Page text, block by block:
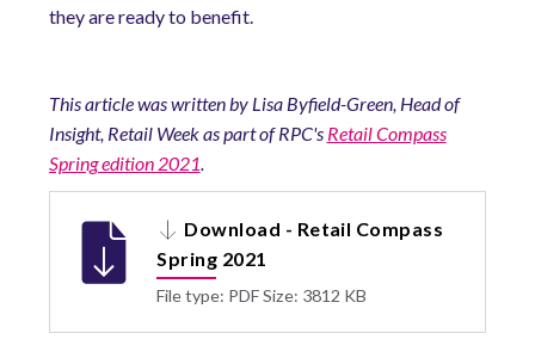
they are ready to benefit.
This article was written by Lisa Byfield-Green, Head of
Insight, Retail Week as part of RPC's Retail Compass
Spring edition 2021
Download - Retail Compass
Spring 2021
File type: PDFSize: 3812 KB